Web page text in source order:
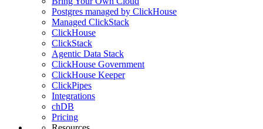
Postgres managed by ClickHouse
Managed ClickStack
ClickHouse
ClickStack
Agentic Data Stack
ClickHouse Government
ClickHouse Keeper
ClickPipes
Integrations
chDB
Pricing